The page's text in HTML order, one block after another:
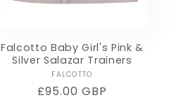
Falcotto Baby Girl's Pink &
Silver Salazar Trainers
Vendor:
FALCOTTO
Regular
£95.00 GBP